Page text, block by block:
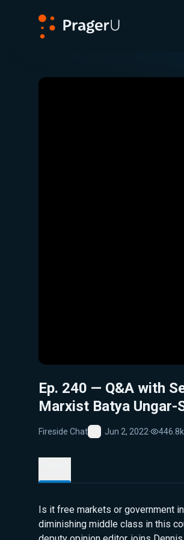
Close
Ep. 240 — Q&A with
Marxist Batya Ungar-
Fireside Chat
Favorite
Jun 2, 2022· 446.8k
Is it free markets or government
diminishing middle class in this